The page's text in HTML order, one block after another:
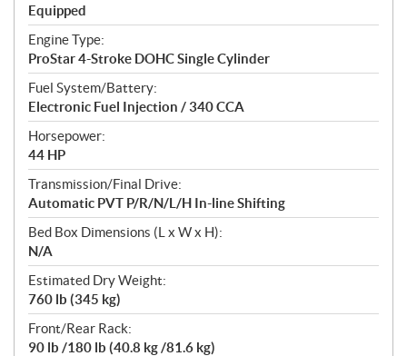
Equipped
Engine Type:
ProStar 4-Stroke DOHC Single Cylinder
Fuel System/Battery:
Electronic Fuel Injection / 340 CCA
Horsepower:
44 HP
Transmission/Final Drive:
Automatic PVT P/R/N/L/H In-line Shifting
Bed Box Dimensions (L x W x H):
N/A
Estimated Dry Weight:
760 lb (345 kg)
Front/Rear Rack:
90 lb /180 lb (40.8 kg /81.6 kg)